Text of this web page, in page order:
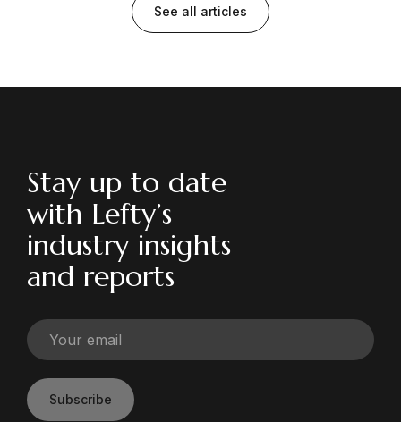
See all articles
Stay up to date
with Lefty’s
industry insights
and reports
Subscribe